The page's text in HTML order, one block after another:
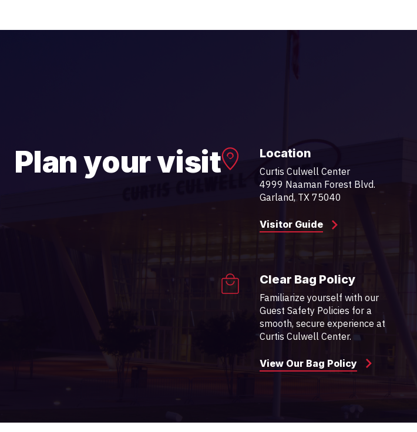
Plan your visit Location
Curtis Culwell Center
4999 Naaman Forest Blvd.
Garland, TX 75040
Visitor Guide
Clear Bag Policy
Familiarize yourself with our
Guest Safety Policies for a
smooth, secure experience at
Curtis Culwell Center.
View Our Bag Policy